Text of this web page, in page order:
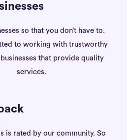
so that you don’t have to.
to working with trustworthy
that provide quality
services.
is rated by our community. So